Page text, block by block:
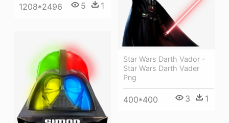
1208*2496 5 1
Star Wars Darth Vador -
Star Wars Darth Vader
Png
400*400 3 1